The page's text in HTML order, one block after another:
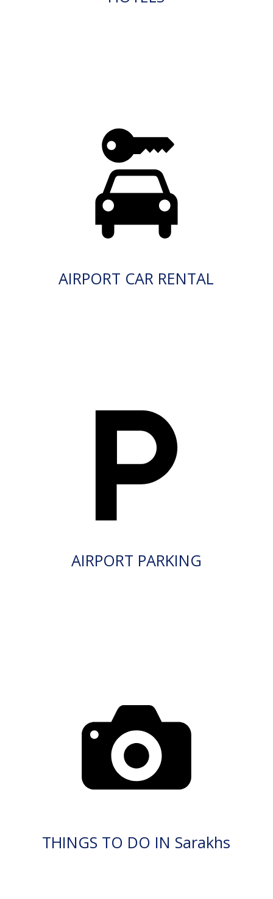
AIRPORT CAR RENTAL
AIRPORT PARKING
THINGS TO DO IN Sarakhs